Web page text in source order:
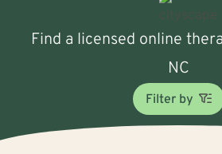
Find a licensed online
NC
Filter by